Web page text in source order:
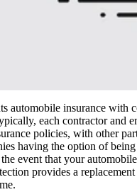
automobile insurance with
each contractor and
policies, with other
having the option of
event that your
provides a